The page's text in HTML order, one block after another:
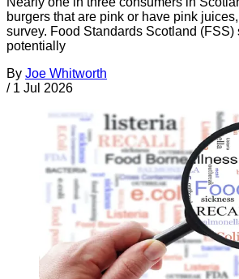
burgers that are pink or have pink
survey. Food Standards Scotland
potentially
By Joe Whitworth
/ 1 Jul 2026